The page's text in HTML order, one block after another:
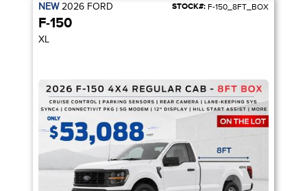
NEW2026 FORD STOCK#: F-150_8FT_BOX
F-150
XL